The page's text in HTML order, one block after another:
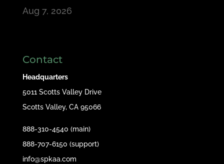
Aug 7, 2026
Contact
Headquarters
5011 Scotts Valley Drive
Scotts Valley, CA 95066
888-310-4540 (main)
888-707-6150 (support)
info@spkaa.com